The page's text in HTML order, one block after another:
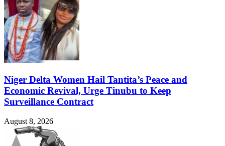
Niger Delta Women Hail Tantita’s Peace and
Economic Revival, Urge Tinubu to Keep
Surveillance Contract
August 8, 2026